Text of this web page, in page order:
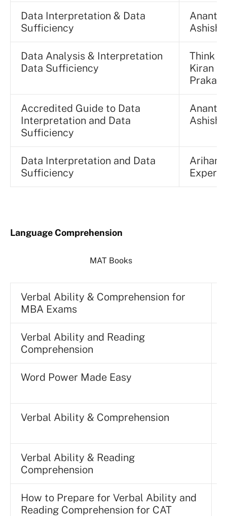
Data Interpretation & Data
Sufficiency
Ananta
Ashisha
Data Analysis & Interpretation
Data Sufficiency
Think
Kiran
Accredited Guide to Data
Interpretation and Data
Sufficiency
Ananta
Ashisha
Data Interpretation and Data
Sufficiency
Arihant
Experts
Language Comprehension
MAT Books
Verbal Ability & Comprehension for
MBA Exams
Verbal Ability and Reading
Comprehension
Word Power Made Easy
Verbal Ability & Comprehension
Verbal Ability & Reading
Comprehension
How to Prepare for Verbal Ability and
Reading Comprehension for CAT